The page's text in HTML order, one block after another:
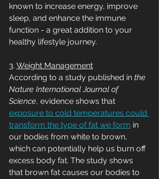
known to increase energy, improve
sleep, and enhance the immune
function - a great addition to your
healthy lifestyle journey.
3. Weight Management
According to a study published in the
Nature International Journal of
Science, evidence shows that
exposure to cold temperatures could
transform the type of fat we form in
our bodies from white to brown,
which can potentially help us burn off
excess body fat. The study shows
that brown fat causes our bodies to